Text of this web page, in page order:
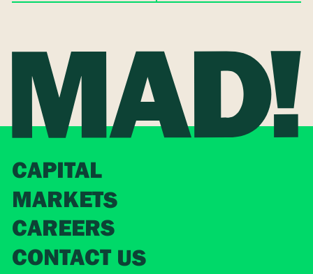
CAPITAL
MARKETS
CAREERS
CONTACT US